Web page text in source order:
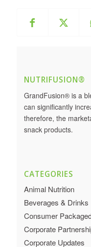
NUTRIFUSION®
GrandFusion® is a
can significantly
therefore, the
snack products.
CATEGORIES
Animal Nutrition
Beverages & Drinks
Consumer
Corporate
Corporate Updates